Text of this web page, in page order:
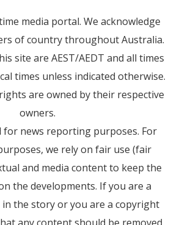
media portal. We acknowledge
of country throughout Australia.
site are AEST/AEDT and all times
times unless indicated otherwise.
are owned by their respective
owners.
for news reporting purposes. For
we rely on fair use (fair
and media content to keep the
the developments. If you are a
the story or you are a copyright